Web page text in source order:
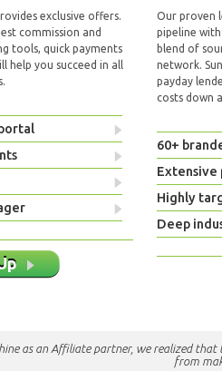
exclusive offers.
commission and
tools, quick payments
help you succeed in all
Our proven
pipeline
blend of
network.
payday
costs down
60+
Highly
Deep
as an Affiliate partner, we realized
from